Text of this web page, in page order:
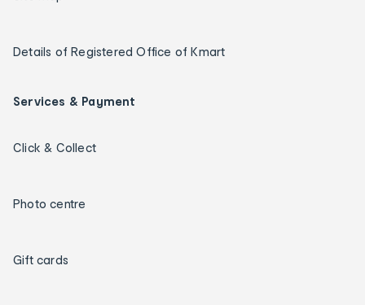
Details of Registered Office of Kmart
Services & Payment
Click & Collect
Photo centre
Gift cards